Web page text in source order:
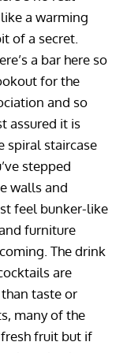
a warming
of a secret.
a bar here so
for the
and so
assured it is
spiral staircase
stepped
walls and
feel bunker-like
furniture
The drink
are
taste or
many of the
fruit but if